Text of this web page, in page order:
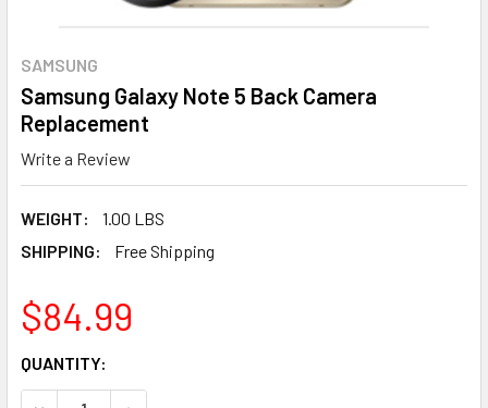
SAMSUNG
Samsung Galaxy Note 5 Back Camera
Replacement
Write a Review
WEIGHT:
1.00 LBS
SHIPPING:
Free Shipping
$84.99
CURRENT
STOCK:
QUANTITY: